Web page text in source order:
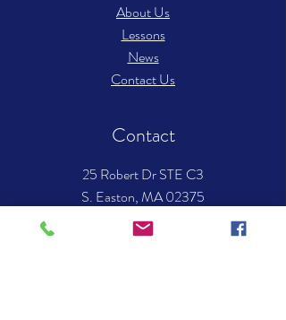
About Us
Lessons
News
Contact Us
Contact
25 Robert Dr STE C3
S. Easton, MA 02375
​Tel: 508-238-8494
Email: